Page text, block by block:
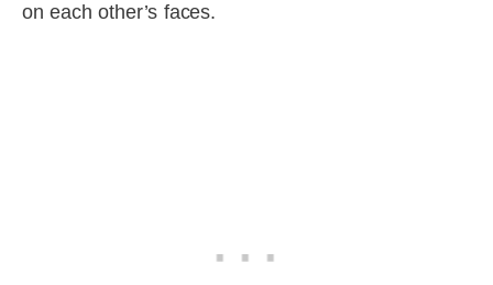
on each other’s faces.